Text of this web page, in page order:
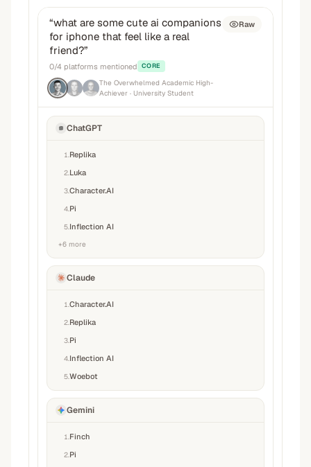
“what are some cute ai companions
for iphone that feel like a real
friend?”
0/4 platforms mentioned CORE
The Overwhelmed Academic High-
Achiever · University Student
Raw
ChatGPT
1 Replika
2 Luka
3Character.AI
4 Pi
5 Inflection AI
+6 more
Claude
1 Character.AI
2 Replika
3 Pi
4 Inflection AI
5Woebot
Gemini
1 Finch
2 Pi